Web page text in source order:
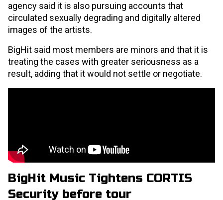
agency said it is also pursuing accounts that
circulated sexually degrading and digitally altered
images of the artists.
BigHit said most members are minors and that it is
treating the cases with greater seriousness as a
result, adding that it would not settle or negotiate.
BigHit Music Tightens CORTIS
Security before tour